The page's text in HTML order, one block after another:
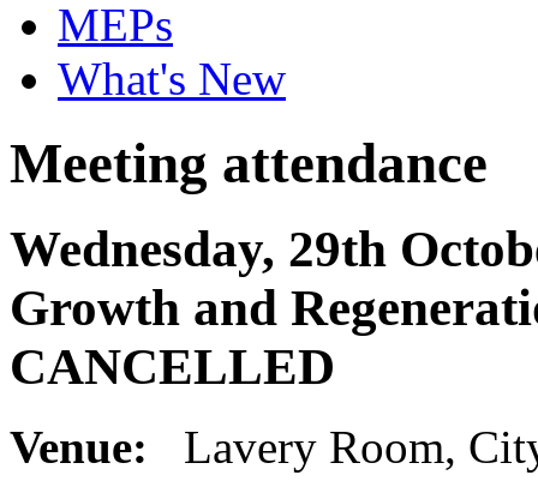
MEPs
What's New
Meeting attendance
Wednesday, 29th
Growth and
CANCELLED
Venue: Lavery Room,